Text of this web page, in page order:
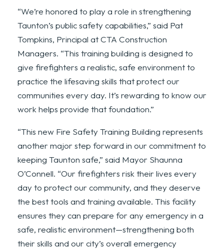
“We’re honored to play a role in strengthening
Taunton’s public safety capabilities,” said Pat
Tompkins, Principal at CTA Construction
Managers. “This training building is designed to
give firefighters a realistic, safe environment to
practice the lifesaving skills that protect our
communities every day. It’s rewarding to know our
work helps provide that foundation.”
“This new Fire Safety Training Building represents
another major step forward in our commitment to
keeping Taunton safe,” said Mayor Shaunna
O’Connell. “Our firefighters risk their lives every
day to protect our community, and they deserve
the best tools and training available. This facility
ensures they can prepare for any emergency in a
safe, realistic environment—strengthening both
their skills and our city’s overall emergency